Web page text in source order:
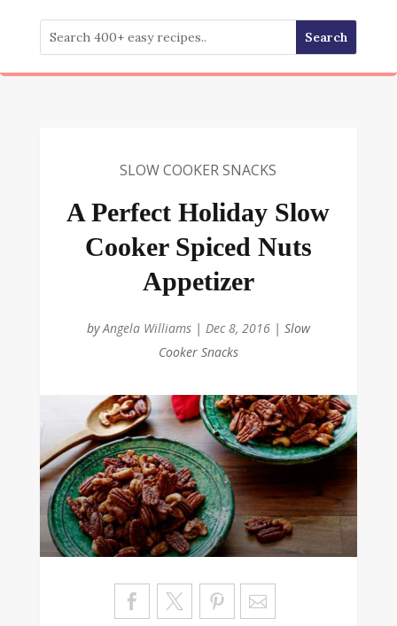
SLOW COOKER SNACKS
A Perfect Holiday Slow
Cooker Spiced Nuts
Appetizer
byAngela Williams| Dec 8, 2016| Slow
Cooker Snacks
Sa
ve